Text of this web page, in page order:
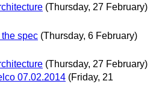
(Thursday, 27 February)
the spec (Thursday, 6 February)
(Thursday, 27 February)
07.02.2014 (Friday, 21